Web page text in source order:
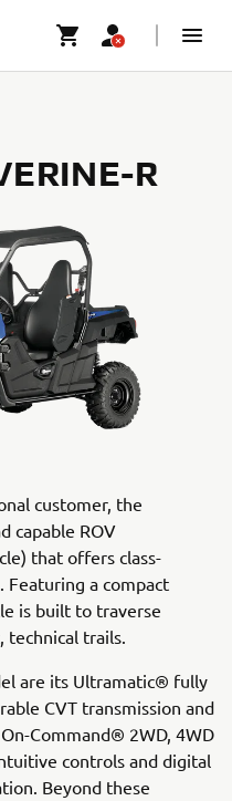
R
customer, the
capable ROV
that offers class-
a compact
is built to traverse
technical trails.
are its Ultramatic® fully
CVT transmission and
Command® 2WD, 4WD
controls and digital
Beyond these